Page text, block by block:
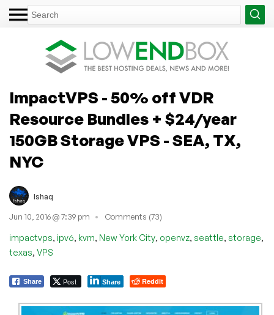
ImpactVPS - 50% off VDR
Resource Bundles + $24/year
150GB Storage VPS - SEA, TX,
NYC
Ishaq
Jun 10, 2016 @ 7:39 pm Comments (73)
impactvps, ipv6, kvm, New York City, openvz, seattle, storage,
texas, VPS
Share Post Share Reddit